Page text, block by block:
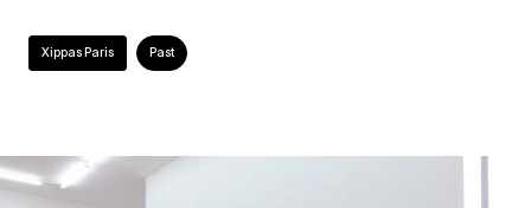
caporal
Xippas Paris Past